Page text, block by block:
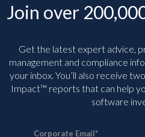
Join over
Get the latest expert advice,
management and compliance
your inbox. You’ll also receive
Impact™ reports that can help
software
Corporate Email*